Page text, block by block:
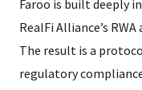
Faroo is built deeply
RealFi Alliance’s
The result is a
regulatory